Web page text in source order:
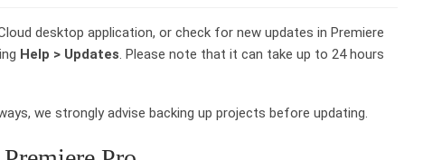
desktop application, or check for new updates in Premiere
Help > Updates . Please note that it can take up to 24 hours
we strongly advise backing up projects before updating.